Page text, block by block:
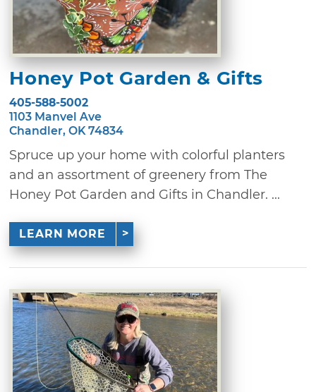
Honey Pot Garden & Gifts
405-588-5002
1103 Manvel Ave
Chandler, OK 74834
Spruce up your home with colorful planters
and an assortment of greenery from The
Honey Pot Garden and Gifts in Chandler. ...
LEARN MORE